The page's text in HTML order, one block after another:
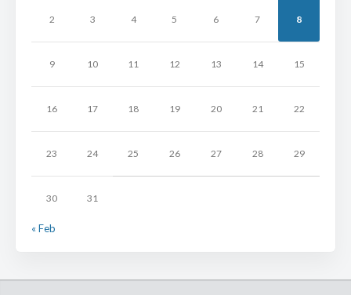
2 3 4 5 6 7 8
9 10 11 12 13 14 15
16 17 18 19 20 21 22
23 24 25 26 27 28 29
30 31
« Feb